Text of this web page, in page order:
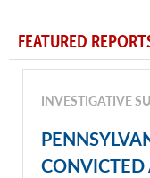
FEATURED
INVESTIGATIVE
CONVICTED